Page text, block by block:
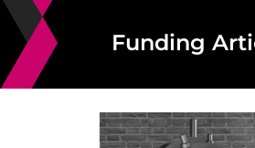
Funding